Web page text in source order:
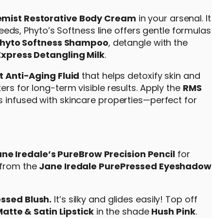
Restorative Body Cream in your arsenal. It
Phyto’s Softness line offers gentle formulas
Softness Shampoo, detangle with the
Detangling Milk.
Anti-Aging Fluid that helps detoxify skin and
for long-term visible results. Apply the RMS
infused with skincare properties—perfect for
Iredale’s PureBrow Precision Pencilfor
the Jane Iredale PurePressed Eyeshadow
Blush. It’s silky and glides easily! Top off
& Satin Lipstickin the shade Hush Pink.